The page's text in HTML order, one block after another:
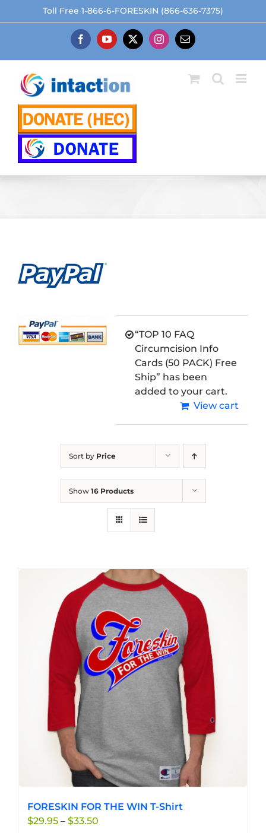
to
Toll Free 1-866-6-FORESKIN (866-636-7375)
FacebookYouTube
X Instagram
Email
“TOP 10 FAQ
Circumcision Info
Cards (50 PACK) Free
Ship” has been
added to your cart.
View cart
Sort by Price
Show 16 Products
FORESKIN FOR THE WIN T-Shirt
$29.95 – $33.50